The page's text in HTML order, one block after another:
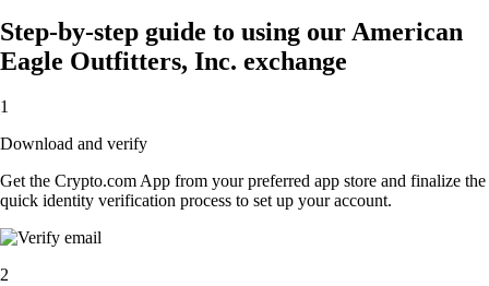
Step-by-step guide to using our American
Eagle Outfitters, Inc. exchange
1
Download and verify
Get the Crypto.com App from your preferred app store and finalize the
quick identity verification process to set up your account.
2